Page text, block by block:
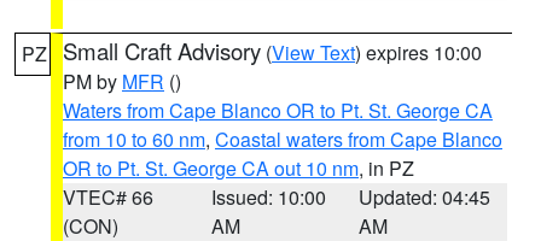
PZ Small Craft Advisory (View Text) expires 10:00
PM by MFR ()
Waters from Cape Blanco OR to Pt. St. George CA
from 10 to 60 nm, Coastal waters from Cape Blanco
OR to Pt. St. George CA out 10 nm, in PZ
VTEC# 66
(CON)
Issued: 10:00
AM
Updated: 04:45
AM